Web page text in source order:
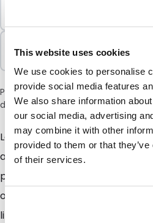
This website uses cookies
We use cookies to personalise
provide social media features
We also share information
our social media, advertising
may combine it with other
provided to them or that
of their services.
100 Units
Please note: a 6% surcharge will
due to the current situation in the
Lamizip pouches are suitable
and dry which demand high
packaging. Made from a
offer maximum protection
light. Lamizip pouches are